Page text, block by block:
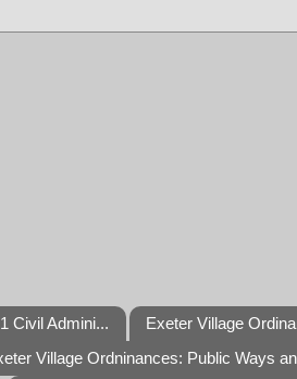
Civil Admini... Exeter Village
Village Ordninances: Public Ways